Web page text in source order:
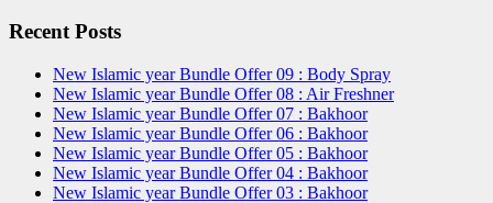
Recent Posts
New Islamic year Bundle Offer 09 : Body Spray
New Islamic year Bundle Offer 08 : Air Freshner
New Islamic year Bundle Offer 07 : Bakhoor
New Islamic year Bundle Offer 06 : Bakhoor
New Islamic year Bundle Offer 05 : Bakhoor
New Islamic year Bundle Offer 04 : Bakhoor
New Islamic year Bundle Offer 03 : Bakhoor